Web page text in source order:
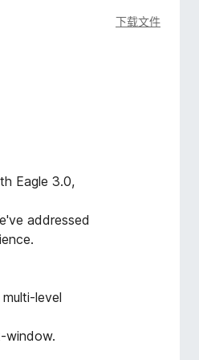
下载文件
Eagle 3.0,
addressed
level
window.